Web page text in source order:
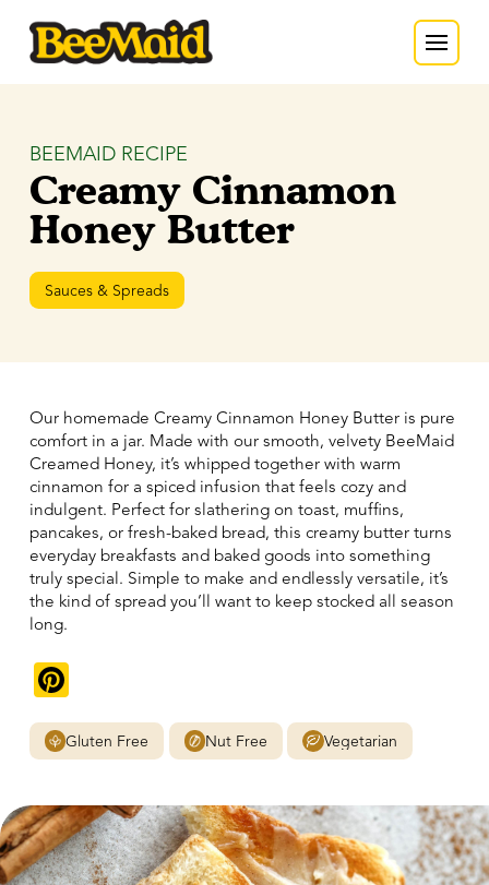
BEEMAID RECIPE
Creamy Cinnamon
Honey Butter
Sauces & Spreads
Our homemade Creamy Cinnamon Honey Butter is pure
comfort in a jar. Made with our smooth, velvety BeeMaid
Creamed Honey, it’s whipped together with warm
cinnamon for a spiced infusion that feels cozy and
indulgent. Perfect for slathering on toast, muffins,
pancakes, or fresh-baked bread, this creamy butter turns
everyday breakfasts and baked goods into something
truly special. Simple to make and endlessly versatile, it’s
the kind of spread you’ll want to keep stocked all season
long.
Gluten Free Nut Free Vegetarian